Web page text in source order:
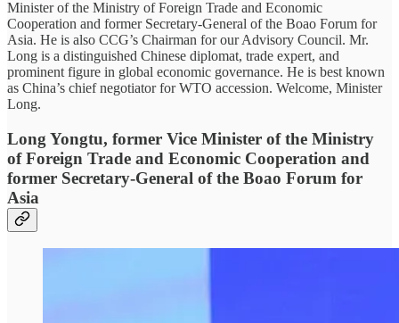
Minister of the Ministry of Foreign Trade and Economic
Cooperation and former Secretary-General of the Boao Forum for
Asia. He is also CCG’s Chairman for our Advisory Council. Mr.
Long is a distinguished Chinese diplomat, trade expert, and
prominent figure in global economic governance. He is best known
as China’s chief negotiator for WTO accession. Welcome, Minister
Long.
Long Yongtu, former Vice Minister of the Ministry
of Foreign Trade and Economic Cooperation and
former Secretary-General of the Boao Forum for
Asia